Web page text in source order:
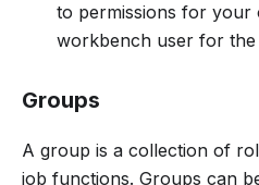
to permissions for your
workbench user for the
Groups
A group is a collection of
job functions. Groups can